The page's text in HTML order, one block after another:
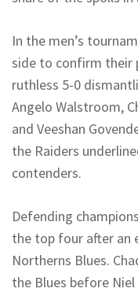
In the men’s
side to confirm their
ruthless 5-0
Angelo Walstroom,
and Veeshan
the Raiders
contenders.
Defending
the top four after an
Northerns Blues.
the Blues before Niel